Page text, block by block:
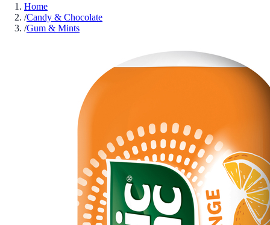
Home
/Candy & Chocolate
/Gum & Mints